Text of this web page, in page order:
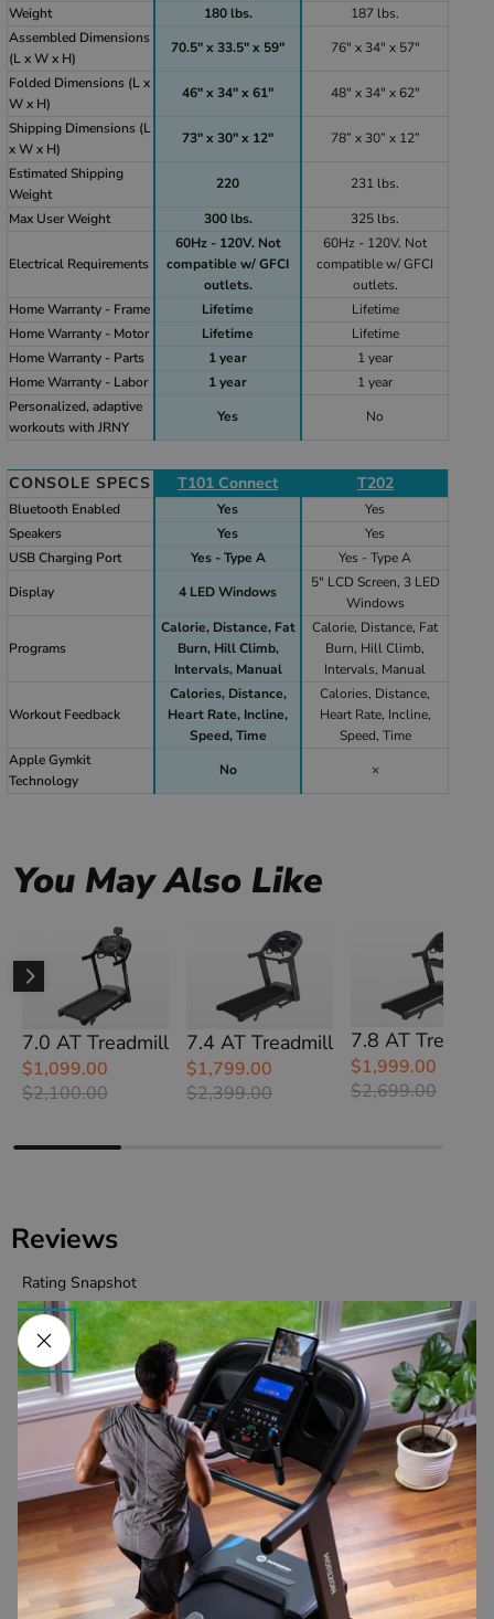
Weight
180 lbs.
187 lbs.
Assembled Dimensions
(L x W x H)
70.5" x 33.5" x 59"
76" x 34" x 57"
Folded Dimensions (L x
W x H)
46" x 34" x 61"
48" x 34" x 62"
Shipping Dimensions (L
x W x H)
73" x 30" x 12"
78” x 30” x 12”
Estimated Shipping
Weight
220
231 lbs.
Max User Weight
300 lbs. 325 lbs.
Electrical Requirements
60Hz - 120V. Not
compatible w/ GFCI
outlets.
60Hz - 120V. Not
compatible w/ GFCI
outlets.
Home Warranty - Frame
Lifetime
Lifetime
Home Warranty - Motor
Lifetime
Lifetime
Home Warranty - Parts
1 year
1 year
Home Warranty - Labor
1 year
1 year
Personalized, adaptive
workouts with JRNY
Yes No
CONSOLE SPECS T101 Connect T202
Bluetooth Enabled Yes
Yes
Speakers
Yes
Yes
USB Charging Port
Yes - Type A
Yes - Type A
Display
4 LED Windows
5" LCD Screen, 3 LED
Windows
Programs
Calorie, Distance, Fat
Burn, Hill Climb,
Intervals, Manual
Calorie, Distance, Fat
Burn, Hill Climb,
Intervals, Manual
Workout Feedback
Calories, Distance,
Heart Rate, Incline,
Speed, Time
Calories, Distance,
Heart Rate, Incline,
Speed, Time
Apple Gymkit
Technology
No ×
You May Also Like
7.0 AT Treadmill
$1,099.00
$2,100.00
7.4 AT Treadmill
$1,799.00
$2,399.00
7.8 AT
$1,999.00
$2,699.00